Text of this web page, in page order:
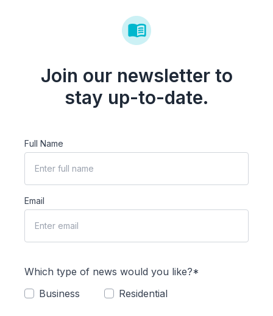
Join our newsletter to
stay up-to-date.
Full Name
Email
Which type of news would you like?*
Business
Residential